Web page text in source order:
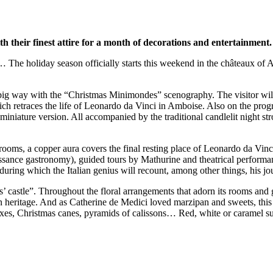
their finest attire for a month of decorations and
The holiday season officially starts this weekend in the châteaux
way with the “Christmas Minimondes” scenography. The visitor
retraces the life of Leonardo da Vinci in Amboise. Also on the
version. All accompanied by the traditional candlelit night
a copper aura covers the final resting place of Leonardo da
gastronomy), guided tours by Mathurine and theatrical
which the Italian genius will recount, among other things, his
castle”. Throughout the floral arrangements that adorn its rooms
And as Catherine de Medici loved marzipan and sweets,
Christmas canes, pyramids of calissons… Red, white or caramel